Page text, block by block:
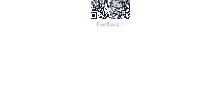
Feedback >